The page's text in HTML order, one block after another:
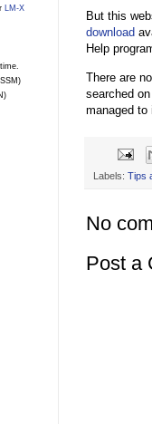
But this
download
Help
There are
searched
managed to
Labels: Tips
No
Post a
LM-X